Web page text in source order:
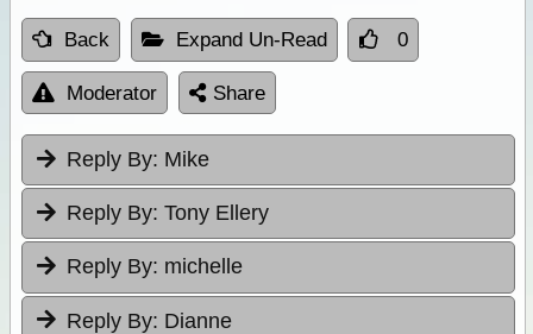
Back Expand Un-Read 0
Moderator Share
Reply By: Mike
Reply By: Tony Ellery
Reply By: michelle
Reply By: Dianne